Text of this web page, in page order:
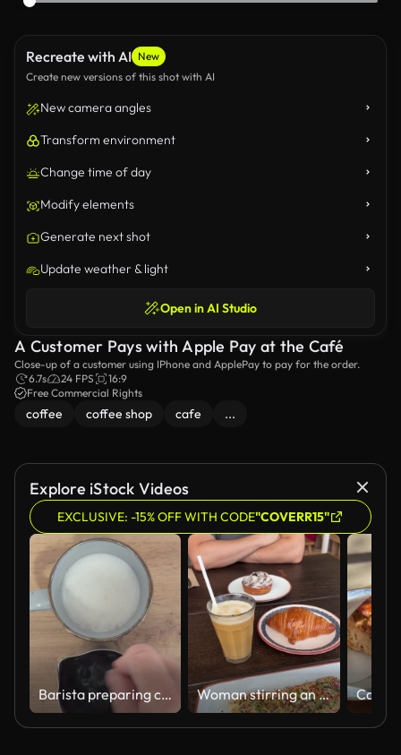
Recreate with AI New
Create new versions of this shot with AI
New camera angles
Transform environment
Change time of day
Modify elements
Generate next shot
Update weather & light
Open in AI Studio
A Customer Pays with Apple Pay at the Café
Close-up of a customer using IPhone and ApplePay to pay for the order.
6.7s
24 FPS
16:9
Free Commercial Rights
coffee coffee shop cafe ...
Explore iStock Videos
EXCLUSIVE: -15% OFF WITH CODE"COVERR15"
Barista preparing coffee with steamed milk Woman stirring an iced coffee at brunch